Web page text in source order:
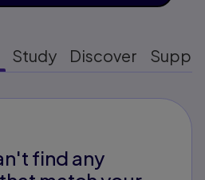
Study Discover
find any